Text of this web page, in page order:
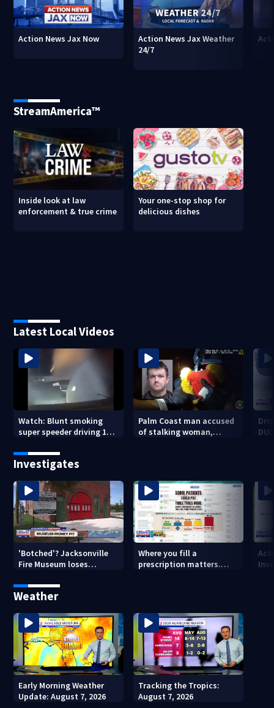
Action News Jax Now
Action News Jax Weather
24/7
StreamAmerica™
Inside look at law
enforcement & true crime
Your one-stop shop for
delicious dishes
Latest Local Videos
Watch: Blunt smoking
super speeder driving 120
Jacksonville officer
Palm Coast man accused
of stalking woman,
Investigates
'Botched'? Jacksonville
Fire Museum loses
costs, ADA questions
Where you fill a
prescription matters.
Weather
Early Morning Weather
Update: August 7, 2026
Tracking the Tropics:
August 7, 2026